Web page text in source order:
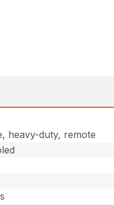
heavy-duty, remote